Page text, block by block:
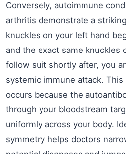
Conversely, autoimmune
arthritis demonstrate a
knuckles on your left hand
and the exact same knuckles
follow suit shortly after, you
systemic immune attack.
occurs because the
through your bloodstream
uniformly across your body.
symmetry helps doctors